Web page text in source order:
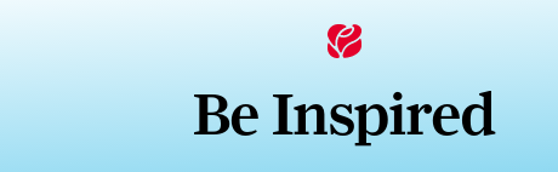
Be Inspired